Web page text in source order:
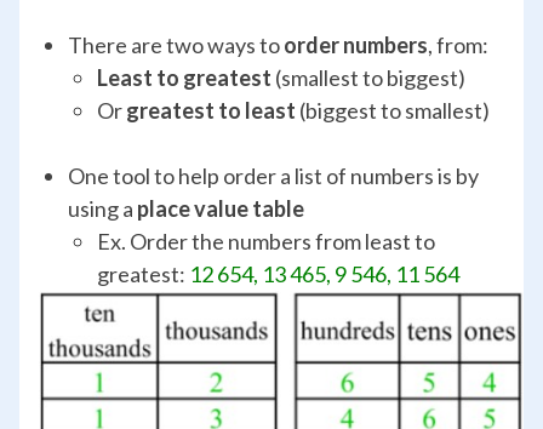
There are two ways toorder numbers, from:
Least to greatest (smallest to biggest)
Orgreatest to least (biggest to smallest)
One tool to help order a list of numbers is by
using a place value table
Ex. Order the numbers from least to
greatest: 12 654, 13 465, 9 546, 11 564